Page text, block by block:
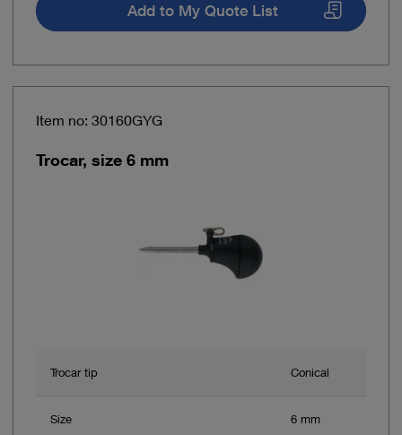
Add to My Quote List
Item no: 30160GYG
Trocar, size 6 mm
Trocar tip Conical
Size 6 mm